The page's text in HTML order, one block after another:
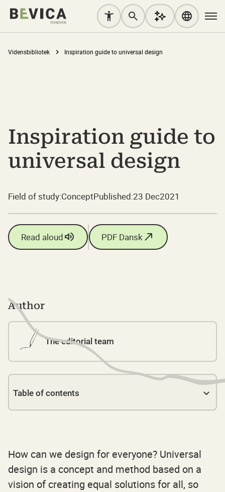
Vidensbibliotek Inspiration guide to universal design
Inspiration guide to
universal design
Field of study:ConceptPublished:23 Dec2021
Read aloud PDF Dansk
Author
The editorial team
Table of contents
How can we design for everyone? Universal
design is a concept and method based on a
vision of creating equal solutions for all, so